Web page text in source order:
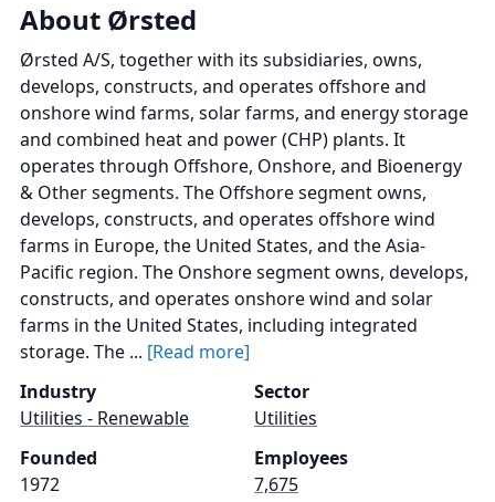
About Ørsted
Ørsted A/S, together with its subsidiaries, owns,
develops, constructs, and operates offshore and
onshore wind farms, solar farms, and energy storage
and combined heat and power (CHP) plants. It
operates through Offshore, Onshore, and Bioenergy
& Other segments. The Offshore segment owns,
develops, constructs, and operates offshore wind
farms in Europe, the United States, and the Asia-
Pacific region. The Onshore segment owns, develops,
constructs, and operates onshore wind and solar
farms in the United States, including integrated
storage. The ... [Read more]
Industry
Utilities - Renewable
Sector
Utilities
Founded
1972
Employees
7,675